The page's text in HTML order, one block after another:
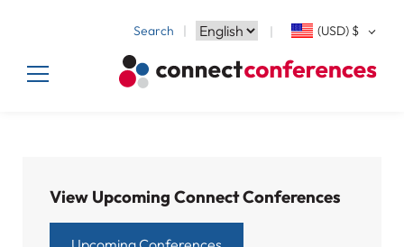
Search (USD) $
View Upcoming Connect Conferences